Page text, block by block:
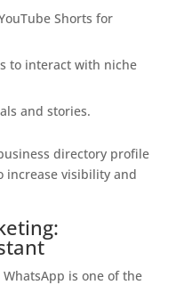
Shorts for
to interact with niche
and stories.
directory profile
increase visibility and
is one of the